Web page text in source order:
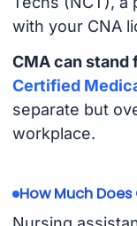
with your CNA
CMA can
Certified
separate but
workplace.
How Much